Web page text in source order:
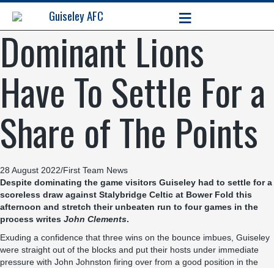
Guiseley AFC ≡
Dominant Lions
Have To Settle For a
Share of The Points
28 August 2022/First Team News
Despite dominating the game visitors Guiseley had to settle for a
scoreless draw against Stalybridge Celtic at Bower Fold this
afternoon and stretch their unbeaten run to four games in the
process writes John Clements.
Exuding a confidence that three wins on the bounce imbues, Guiseley
were straight out of the blocks and put their hosts under immediate
pressure with John Johnston firing over from a good position in the